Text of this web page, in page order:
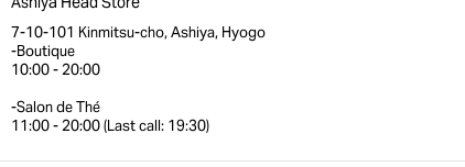
7-10-101 Kinmitsu-cho, Ashiya, Hyogo
-Boutique
10:00 - 20:00
-Salon de Thé
11:00 - 20:00 (Last call: 19:30)